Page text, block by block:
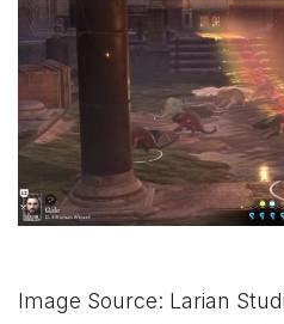
Image Source: Larian